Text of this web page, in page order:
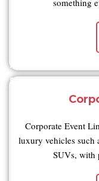
something
Corporate Event
luxury vehicles such
SUVs, with